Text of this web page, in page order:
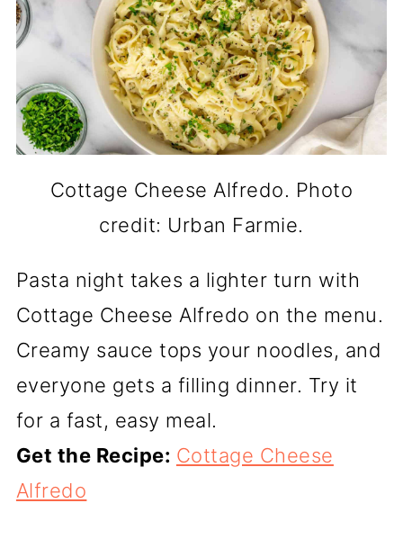
Cottage Cheese Alfredo. Photo
credit: Urban Farmie.
Pasta night takes a lighter turn with
Cottage Cheese Alfredo on the menu.
Creamy sauce tops your noodles, and
everyone gets a filling dinner. Try it
for a fast, easy meal.
Get the Recipe: Cottage Cheese
Alfredo